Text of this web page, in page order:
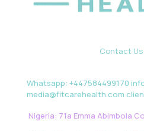
Contact
Whatsapp: +447584499170
media@fitcarehealth.com
Nigeria: 71a Emma Abimbola